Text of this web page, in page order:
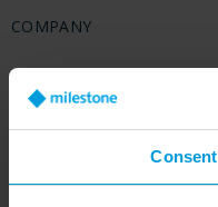
Consent
COMPANY
About Us
Contact Us